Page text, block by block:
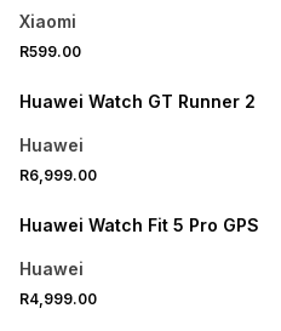
Xiaomi
R599.00
Huawei Watch GT Runner 2
Huawei
R6,999.00
Huawei Watch Fit 5 Pro GPS
Huawei
R4,999.00